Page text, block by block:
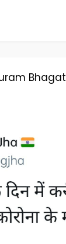
Bhagat